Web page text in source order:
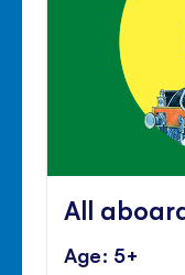
All
Age: 5+